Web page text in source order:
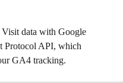
data with Google
Protocol API, which
GA4 tracking.